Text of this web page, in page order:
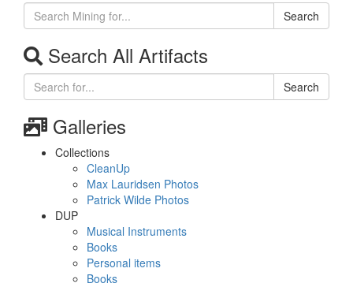
Search
Search All Artifacts
Search
Galleries
Collections
CleanUp
Max Lauridsen Photos
Patrick Wilde Photos
DUP
Musical Instruments
Books
Personal items
Books